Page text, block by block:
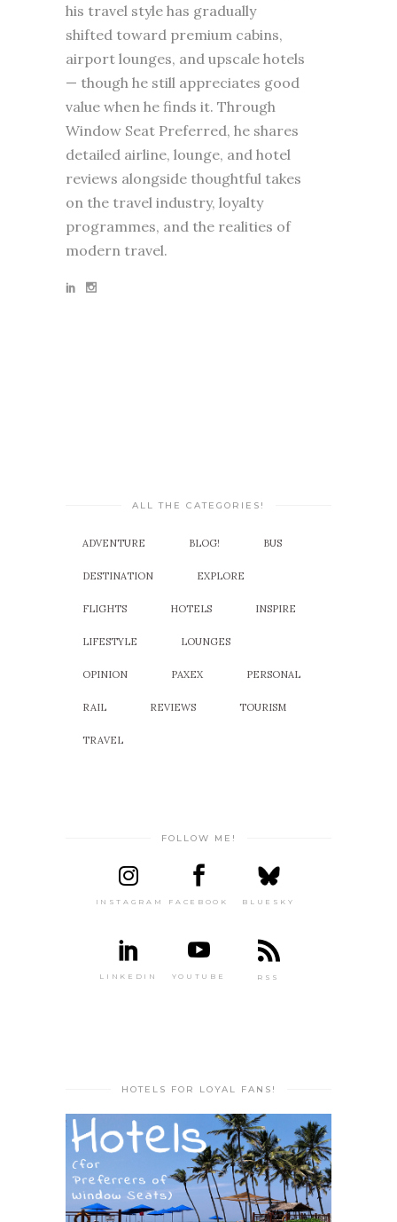
his travel style has gradually
shifted toward premium cabins,
airport lounges, and upscale hotels
— though he still appreciates good
value when he finds it. Through
Window Seat Preferred, he shares
detailed airline, lounge, and hotel
reviews alongside thoughtful takes
on the travel industry, loyalty
programmes, and the realities of
modern travel.
ALL THE CATEGORIES!
ADVENTURE BLOG! BUS
DESTINATION EXPLORE
FLIGHTS HOTELS INSPIRE
LIFESTYLE LOUNGES
OPINION PAXEX PERSONAL
RAIL REVIEWS TOURISM
TRAVEL
FOLLOW ME!
INSTAGRAM FACEBOOK BLUESKY
LINKEDIN YOUTUBE RSS
HOTELS FOR LOYAL FANS!